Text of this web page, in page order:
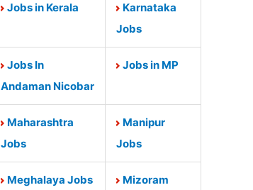
Jobs in Kerala
Karnataka
Jobs
Jobs In
Andaman Nicobar
Jobs in MP
Maharashtra
Jobs
Manipur
Jobs
Meghalaya Jobs
Mizoram